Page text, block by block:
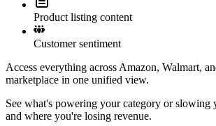
Product listing content
Customer sentiment
Access everything across Amazon, Walmart,
marketplace in one unified view.
See what's powering your category or slowing
and where you're losing revenue.